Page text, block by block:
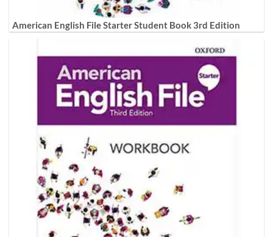
American English File Starter Student Book 3rd Edition